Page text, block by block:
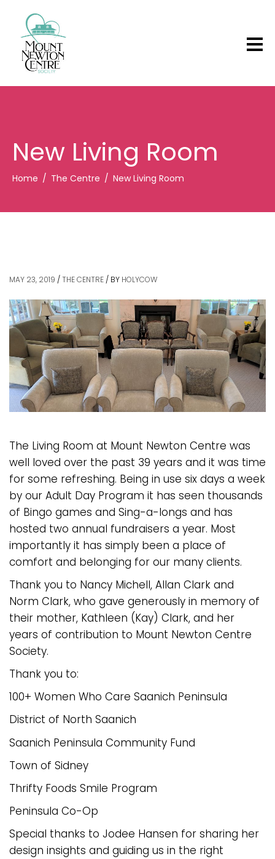
New Living Room
Home The Centre New Living Room
MAY 23, 2019 /THE CENTRE / BY HOLYCOW
The Living Room at Mount Newton Centre was
well loved over the past 39 years and it was time
for some refreshing. Being in use six days a week
by our Adult Day Program it has seen thousands
of Bingo games and Sing-a-longs and has
hosted two annual fundraisers a year. Most
importantly it has simply been a place of
comfort and belonging for our many clients.
Thank you to Nancy Michell, Allan Clark and
Norm Clark, who gave generously in memory of
their mother, Kathleen (Kay) Clark, and her
years of contribution to Mount Newton Centre
Society.
Thank you to:
100+ Women Who Care Saanich Peninsula
District of North Saanich
Saanich Peninsula Community Fund
Town of Sidney
Thrifty Foods Smile Program
Peninsula Co-Op
Special thanks to Jodee Hansen for sharing her
design insights and guiding us in the right